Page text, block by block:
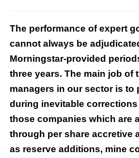
The performance of expert
cannot always be
Morningstar-provided
three years. The main job of
managers in our sector is to
during inevitable
those companies which are
through per share accretive
as reserve additions, mine